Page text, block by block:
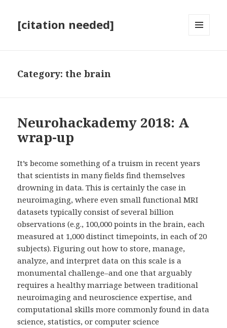
[citation needed]
Category:the brain
Neurohackademy 2018: A
wrap-up
It’s become something of a truism in recent years
that scientists in many fields find themselves
drowning in data. This is certainly the case in
neuroimaging, where even small functional MRI
datasets typically consist of several billion
observations (e.g., 100,000 points in the brain, each
measured at 1,000 distinct timepoints, in each of 20
subjects). Figuring out how to store, manage,
analyze, and interpret data on this scale is a
monumental challenge–and one that arguably
requires a healthy marriage between traditional
neuroimaging and neuroscience expertise, and
computational skills more commonly found in data
science, statistics, or computer science